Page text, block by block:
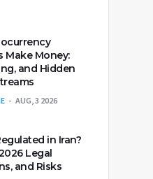
Make Money:
and Hidden
AUG, 3 2026
in Iran?
Legal
and Risks